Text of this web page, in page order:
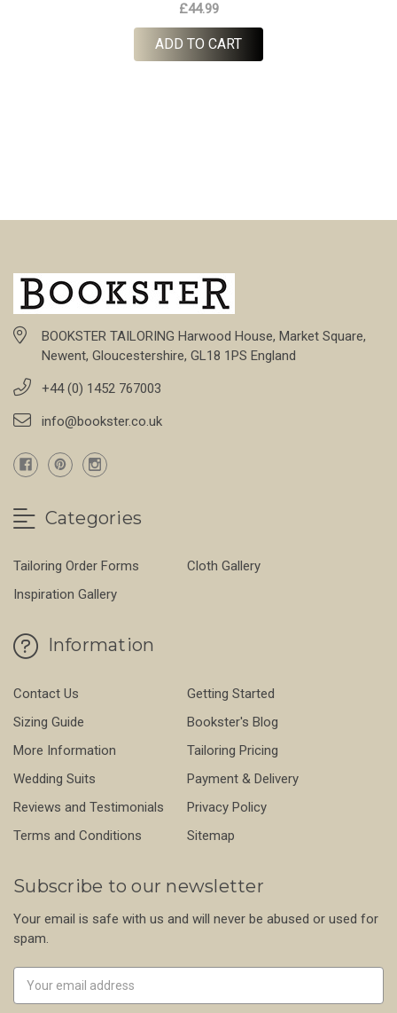
£44.99
ADD TO CART
BOOKSTER TAILORING Harwood House, Market Square,
Newent, Gloucestershire, GL18 1PS England
+44 (0) 1452 767003
info@bookster.co.uk
Categories
Tailoring Order Forms
Cloth Gallery
Inspiration Gallery
Information
Contact Us
Getting Started
Sizing Guide
Bookster's Blog
More Information
Tailoring Pricing
Wedding Suits
Payment & Delivery
Reviews and Testimonials
Privacy Policy
Terms and Conditions
Sitemap
Subscribe to our newsletter
Your email is safe with us and will never be abused or used for
spam.
Address